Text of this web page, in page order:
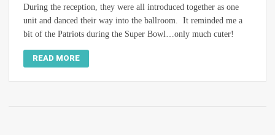
During the reception, they were all introduced together as one
unit and danced their way into the ballroom. It reminded me a
bit of the Patriots during the Super Bowl…only much cuter!
READ MORE